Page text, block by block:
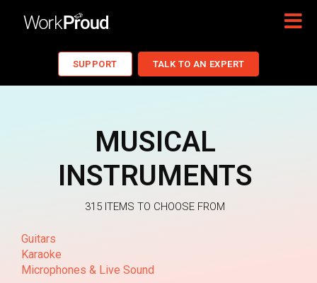
SUPPORT TALK TO AN EXPERT
MUSICAL
INSTRUMENTS
315 ITEMS TO CHOOSE FROM
Guitars
Karaoke
Microphones & Live Sound